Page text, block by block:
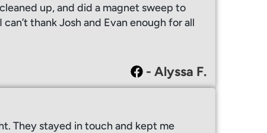
up, and did a magnet sweep to
thank Josh and Evan enough for all
- Alyssa F.
They stayed in touch and kept me